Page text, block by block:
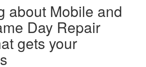
about Mobile and
Day Repair
gets your